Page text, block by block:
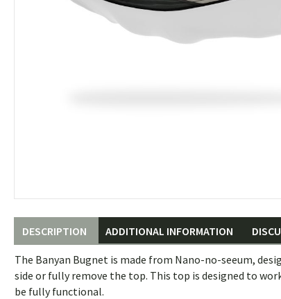
DESCRIPTION ADDITIONAL INFORMATION
The Banyan Bugnet is made from Nano-no-seeum,
side or fully remove the top. This top is designed to
be fully functional.